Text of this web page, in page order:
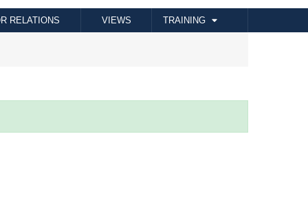
RELATIONS VIEWS TRAINING